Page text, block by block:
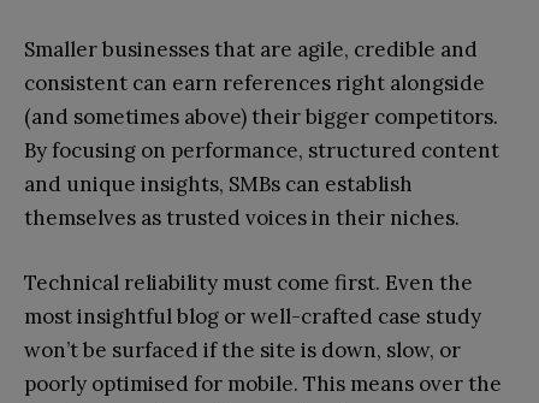
Smaller businesses that are agile, credible and
consistent can earn references right alongside
(and sometimes above) their bigger competitors.
By focusing on performance, structured content
and unique insights, SMBs can establish
themselves as trusted voices in their niches.
Technical reliability must come first. Even the
most insightful blog or well-crafted case study
won’t be surfaced if the site is down, slow, or
poorly optimised for mobile. This means over the